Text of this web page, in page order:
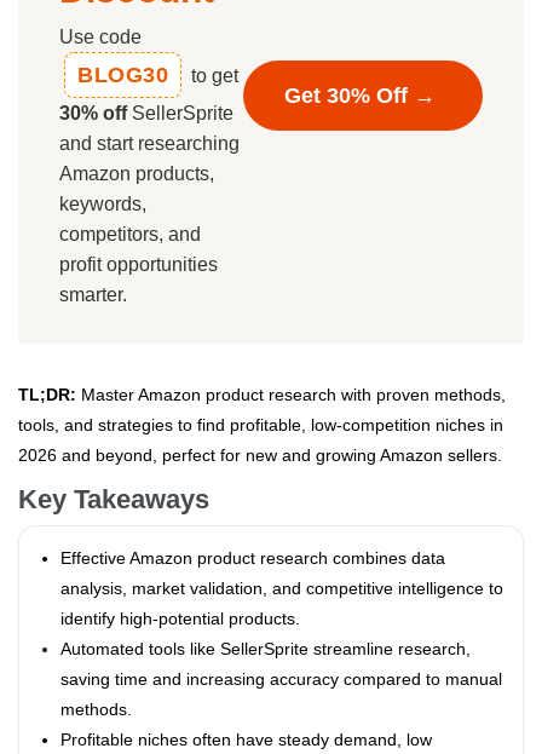
Use code
BLOG30
to get
30% offSellerSprite
and start researching
Amazon products,
keywords,
competitors, and
profit opportunities
smarter.
Get 30% Off →
TL;DR: Master Amazon product research with proven methods,
tools, and strategies to find profitable, low-competition niches in
2026 and beyond, perfect for new and growing Amazon sellers.
Key Takeaways
Effective Amazon product research combines data
analysis, market validation, and competitive intelligence to
identify high-potential products.
Automated tools like SellerSprite streamline research,
saving time and increasing accuracy compared to manual
methods.
Profitable niches often have steady demand, low